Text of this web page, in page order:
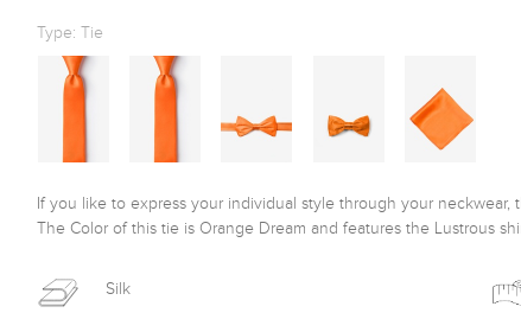
Type: Tie
If you like to express your individual style through your
The Color of this tie is Orange Dream and features the Lustrous
Silk